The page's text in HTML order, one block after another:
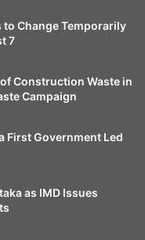
to Change Temporarily
7
Construction Waste in
Campaign
First Government Led
as IMD Issues